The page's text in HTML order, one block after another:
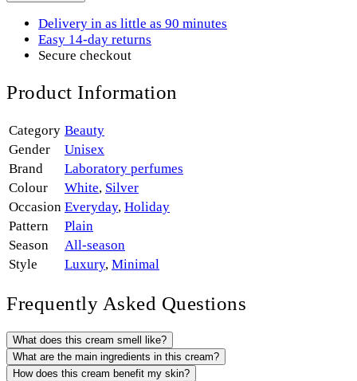
Delivery in as little as 90 minutes
Easy 14-day returns
Secure checkout
Product Information
Category Beauty
Gender
Unisex
Brand
Laboratory perfumes
Colour
White, Silver
Occasion Everyday, Holiday
Pattern
Plain
Season
All-season
Style
Luxury, Minimal
Frequently Asked Questions
What does this cream smell like?
What are the main ingredients in this cream?
How does this cream benefit my skin?